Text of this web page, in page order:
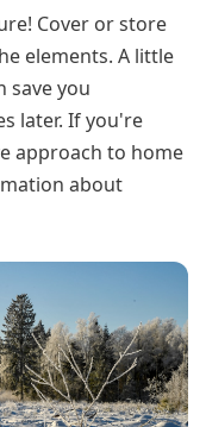
Cover or store
elements. A little
save you
later. If you're
approach to home
about